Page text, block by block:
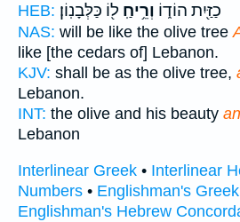
HEB:
כַזַּ֖יִת הוֹד֑וֹ וְרֵ֥יחַֽ ל֖וֹ כַּלְּבָנֽוֹן׃
NAS: will be like the olive tree
like [the cedars of] Lebanon.
KJV: shall be as the olive tree,
Lebanon.
INT: the olive and his beauty
Lebanon
Interlinear Greek • Interlinear
Numbers • Englishman's
Englishman's Hebrew